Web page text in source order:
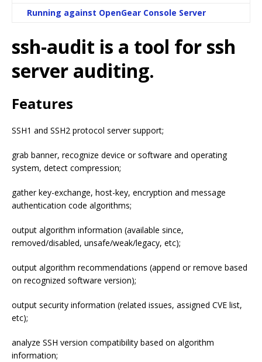
Running against OpenGear Console Server
ssh-audit is a tool for ssh
server auditing.
Features
SSH1 and SSH2 protocol server support;
grab banner, recognize device or software and operating
system, detect compression;
gather key-exchange, host-key, encryption and message
authentication code algorithms;
output algorithm information (available since,
removed/disabled, unsafe/weak/legacy, etc);
output algorithm recommendations (append or remove based
on recognized software version);
output security information (related issues, assigned CVE list,
etc);
analyze SSH version compatibility based on algorithm
information;